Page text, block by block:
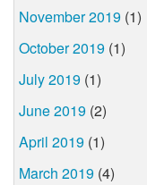
November 2019 (1)
October 2019 (1)
July 2019 (1)
June 2019 (2)
April 2019 (1)
March 2019 (4)